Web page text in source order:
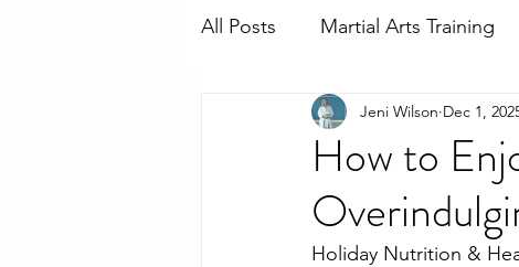
All Posts Martial Arts Training
How to
Jeni Wilson Dec 1,
Holiday Nutrition &